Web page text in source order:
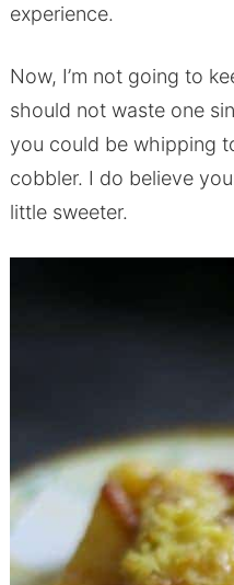
experience.
Now, I’m not going to
should not waste one
you could be whipping
cobbler. I do believe
little sweeter.